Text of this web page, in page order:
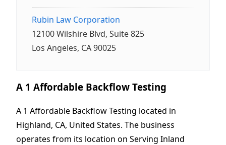
Rubin Law Corporation
12100 Wilshire Blvd, Suite 825
Los Angeles, CA 90025
A 1 Affordable Backflow Testing
A 1 Affordable Backflow Testing located in
Highland, CA, United States. The business
operates from its location on Serving Inland